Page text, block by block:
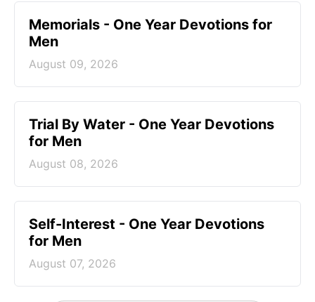
Memorials - One Year Devotions for
Men
August 09, 2026
Trial By Water - One Year Devotions
for Men
August 08, 2026
Self-Interest - One Year Devotions
for Men
August 07, 2026